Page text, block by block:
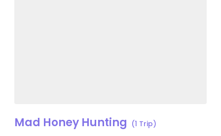
Mad Honey Hunting (1 Trip)